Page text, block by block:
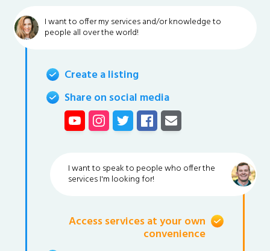
I want to offer my services and/or knowledge to
people all over the world!
Create a listing
Share on social media
I want to speak to people who offer the
services I'm looking for!
Access services at your own
convenience